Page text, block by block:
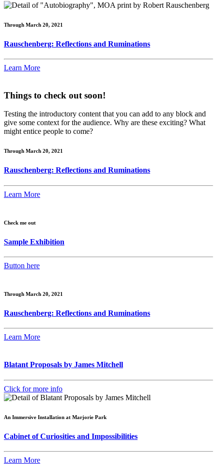
Through March 20, 2021
Rauschenberg: Reflections and Ruminations
Learn More
Things to check out soon!
Testing the introductory content that you can add to any block and
give some context for the audience. Why are these exciting? What
might entice people to come?
Through March 20, 2021
Rauschenberg: Reflections and Ruminations
Learn More
Check me out
Sample Exhibition
Button here
Through March 20, 2021
Rauschenberg: Reflections and Ruminations
Learn More
Blatant Proposals by James Mitchell
Click for more info
An Immersive Installation at Marjorie Park
Cabinet of Curiosities and Impossibilities
Learn More